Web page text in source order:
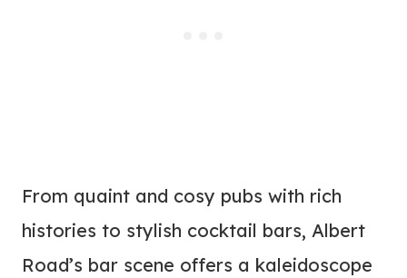
From quaint and cosy pubs with rich
histories to stylish cocktail bars, Albert
Road’s bar scene offers a kaleidoscope